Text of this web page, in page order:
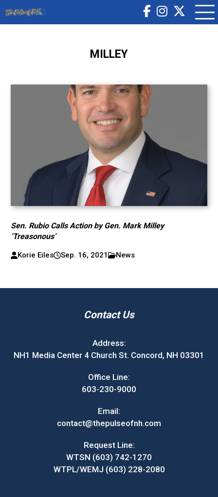
MILLEY
Sen. Rubio Calls Action by Gen. Mark Milley
‘Treasonous’
Korie Eiles Sep. 16, 2021 News
Contact Us
Address:
NH1 Media Center 4 Church St. Concord, NH 03301
Office Line:
603-230-9000
Email:
contact@thepulseofnh.com
Request Line:
WTSN (603) 742-1270
WTPL/WEMJ (603) 228-2080